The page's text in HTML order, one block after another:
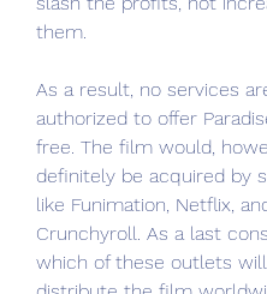
them.
As a result, no services
authorized to offer
free. The film would,
definitely be acquired by
like Funimation, Netflix,
Crunchyroll. As a last
which of these outlets